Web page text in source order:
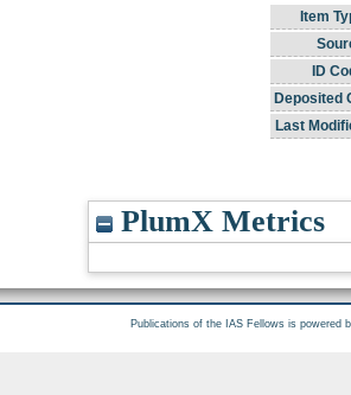
Item
ID
Deposited
Last
PlumX Metrics
Publications of the IAS Fellows is powered